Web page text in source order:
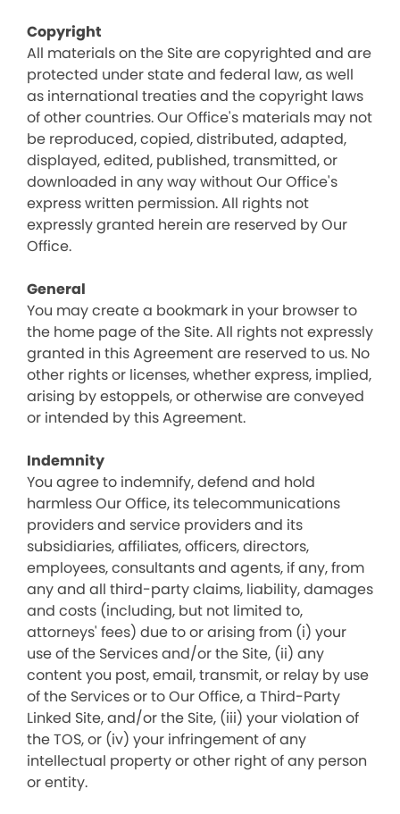
Copyright
All materials on the Site are copyrighted and are
protected under state and federal law, as well
as international treaties and the copyright laws
of other countries. Our Office's materials may not
be reproduced, copied, distributed, adapted,
displayed, edited, published, transmitted, or
downloaded in any way without Our Office's
express written permission. All rights not
expressly granted herein are reserved by Our
Office.
General
You may create a bookmark in your browser to
the home page of the Site. All rights not expressly
granted in this Agreement are reserved to us. No
other rights or licenses, whether express, implied,
arising by estoppels, or otherwise are conveyed
or intended by this Agreement.
Indemnity
You agree to indemnify, defend and hold
harmless Our Office, its telecommunications
providers and service providers and its
subsidiaries, affiliates, officers, directors,
employees, consultants and agents, if any, from
any and all third-party claims, liability, damages
and costs (including, but not limited to,
attorneys' fees) due to or arising from (i) your
use of the Services and/or the Site, (ii) any
content you post, email, transmit, or relay by use
of the Services or to Our Office, a Third-Party
Linked Site, and/or the Site, (iii) your violation of
the TOS, or (iv) your infringement of any
intellectual property or other right of any person
or entity.